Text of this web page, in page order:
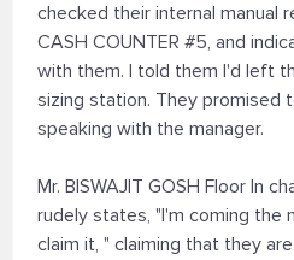
checked their internal manual
CASH COUNTER #5, and
with them. I told them I'd left
sizing station. They
speaking with the manager.
Mr. BISWAJIT GOSH Floor In
rudely states, "I'm coming the
claim it, " claiming that they